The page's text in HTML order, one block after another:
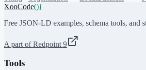
XooCode(){
Free JSON-LD examples, schema tools, and
A part of Redpoint 9
Tools